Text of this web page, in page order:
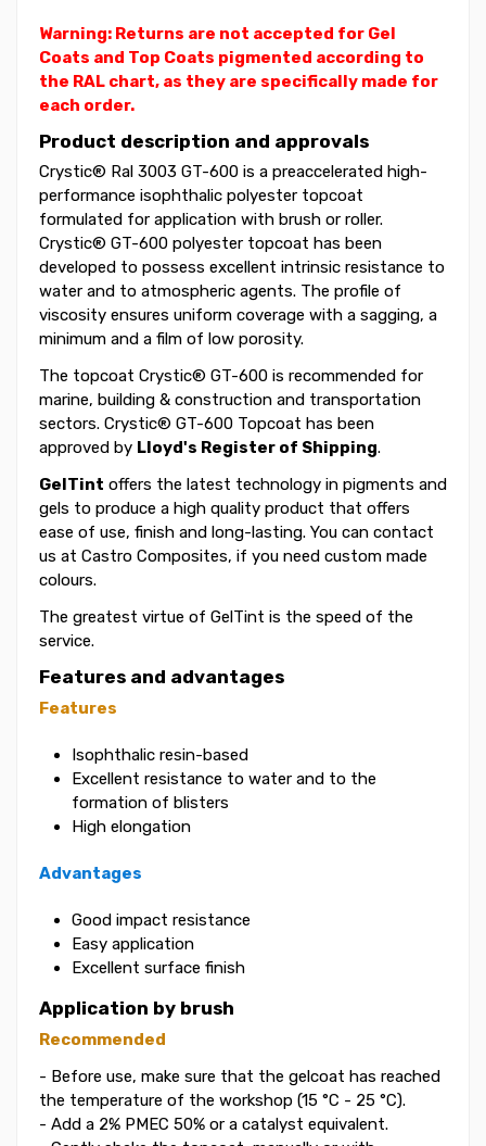
Warning: Returns are not accepted for Gel
Coats and Top Coats pigmented according to
the RAL chart, as they are specifically made for
each order.
Product description and approvals
Crystic® Ral 3003 GT-600 is a preaccelerated high-
performance isophthalic polyester topcoat
formulated for application with brush or roller.
Crystic® GT-600 polyester topcoat has been
developed to possess excellent intrinsic resistance to
water and to atmospheric agents. The profile of
viscosity ensures uniform coverage with a sagging, a
minimum and a film of low porosity.
The topcoat Crystic® GT-600 is recommended for
marine, building & construction and transportation
sectors. Crystic® GT-600 Topcoat has been
approved by Lloyd's Register of Shipping.
GelTint offers the latest technology in pigments and
gels to produce a high quality product that offers
ease of use, finish and long-lasting. You can contact
us at Castro Composites, if you need custom made
colours.
The greatest virtue of GelTint is the speed of the
service.
Features and advantages
Features
Isophthalic resin-based
Excellent resistance to water and to the
formation of blisters
High elongation
Advantages
Good impact resistance
Easy application
Excellent surface finish
Application by brush
Recommended
- Before use, make sure that the gelcoat has reached
the temperature of the workshop (15 °C - 25 °C).
- Add a 2% PMEC 50% or a catalyst equivalent.